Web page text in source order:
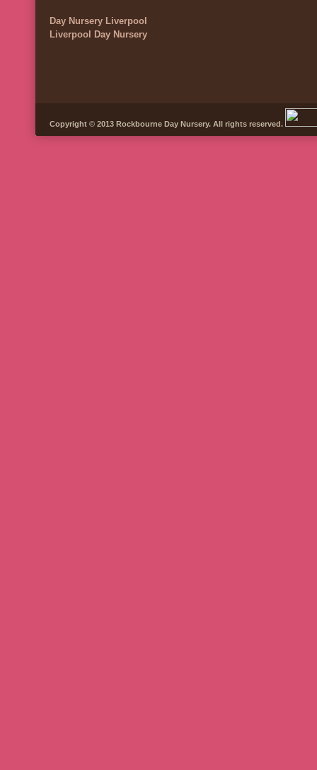
Day Nursery Liverpool
Liverpool Day Nursery
Copyright © 2013 Rockbourne Day Nursery. All rights reserved.